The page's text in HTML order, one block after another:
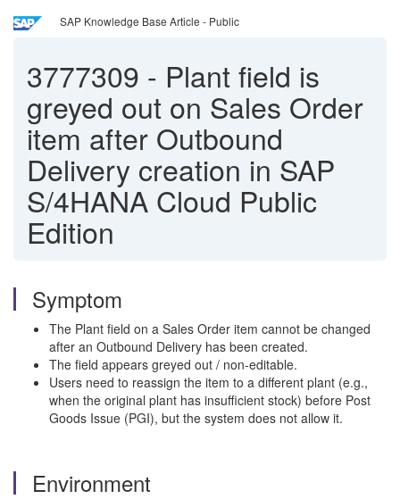
SAP Knowledge Base Article - Public
3777309 - Plant field is
greyed out on Sales Order
item after Outbound
Delivery creation in SAP
S/4HANA Cloud Public
Edition
Symptom
The Plant field on a Sales Order item cannot be changed
after an Outbound Delivery has been created.
The field appears greyed out / non-editable.
Users need to reassign the item to a different plant (e.g.,
when the original plant has insufficient stock) before Post
Goods Issue (PGI), but the system does not allow it.
Environment